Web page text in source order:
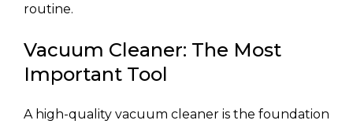
routine.
Vacuum Cleaner: The Most
Important Tool
A high-quality vacuum cleaner is the foundation